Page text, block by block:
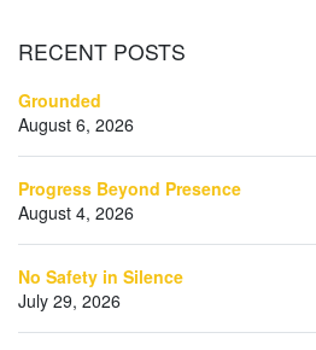
RECENT POSTS
Grounded
August 6, 2026
Progress Beyond Presence
August 4, 2026
No Safety in Silence
July 29, 2026